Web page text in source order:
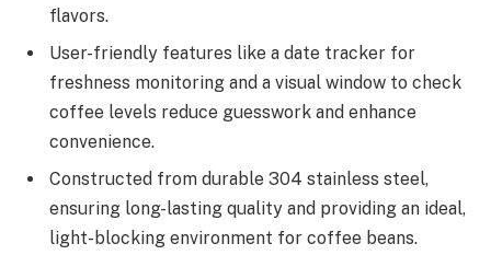
flavors.
User-friendly features like a date tracker for
freshness monitoring and a visual window to check
coffee levels reduce guesswork and enhance
convenience.
Constructed from durable 304 stainless steel,
ensuring long-lasting quality and providing an ideal,
light-blocking environment for coffee beans.